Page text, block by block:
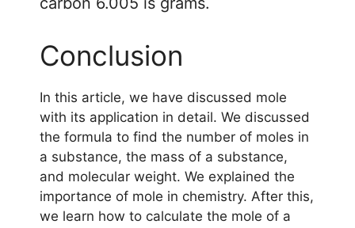
Conclusion
In this article, we have discussed mole
with its application in detail. We discussed
the formula to find the number of moles in
a substance, the mass of a substance,
and molecular weight. We explained the
importance of mole in chemistry. After this,
we learn how to calculate the mole of a